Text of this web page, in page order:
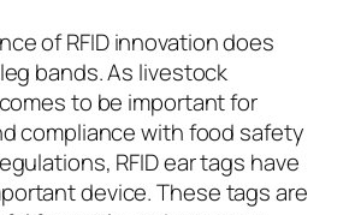
of RFID innovation does
bands. As livestock
to be important for
compliance with food safety
RFID ear tags have
device. These tags are